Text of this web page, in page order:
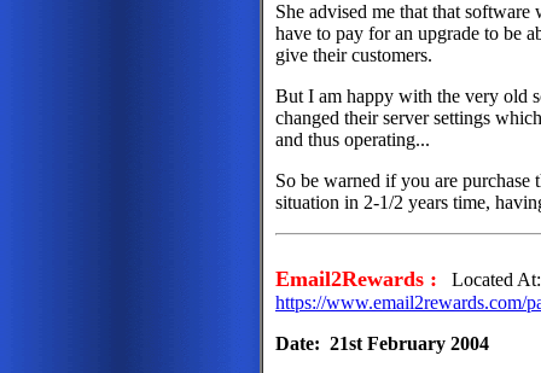
She advised me that that
have to pay for an upgrade to be
give their customers.
But I am happy with the very old
changed their server settings
and thus operating...
So be warned if you are purchase
situation in 2-1/2 years time,
Email2Rewards : Located
https://www.email2rewards.com/
Date: 21st February 2004